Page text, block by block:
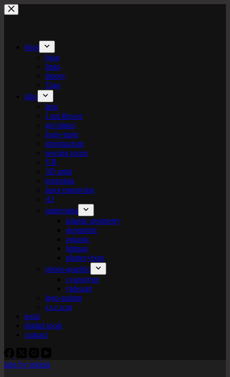
Skip
to
blog
blog
links
theory
Tags
labs
labs
I am flower
gel plates
logo+turte
identitarium
sewing room
VR
3D print
texturista
laser engraving
AI
patternista
islamic geometry
geometric
organic
bitmap
plotter+bots
photo-graphic
cyanotype
videoart
lego-tarium
s.t.e.a.m
tools
digital tools
contact
labs by tekiela